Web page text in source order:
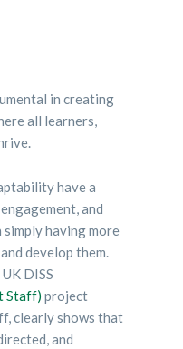
in creating
all learners,
have a
and
simply having more
develop them.
DISS
Staff) project
clearly shows that
and